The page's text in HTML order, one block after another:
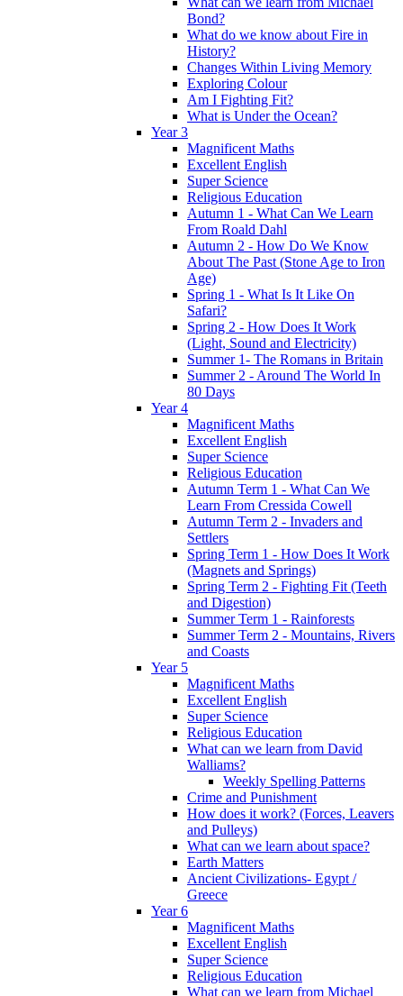
Bond?
What do we know about Fire in
History?
Changes Within Living Memory
Exploring Colour
Am I Fighting Fit?
What is Under the Ocean?
Year 3
Magnificent Maths
Excellent English
Super Science
Religious Education
Autumn 1 - What Can We Learn
From Roald Dahl
Autumn 2 - How Do We Know
About The Past (Stone Age to Iron
Age)
Spring 1 - What Is It Like On
Safari?
Spring 2 - How Does It Work
(Light, Sound and Electricity)
Summer 1- The Romans in Britain
Summer 2 - Around The World In
80 Days
Year 4
Magnificent Maths
Excellent English
Super Science
Religious Education
Autumn Term 1 - What Can We
Learn From Cressida Cowell
Autumn Term 2 - Invaders and
Settlers
Spring Term 1 - How Does It Work
(Magnets and Springs)
Spring Term 2 - Fighting Fit (Teeth
and Digestion)
Summer Term 1 - Rainforests
Summer Term 2 - Mountains, Rivers
and Coasts
Year 5
Magnificent Maths
Excellent English
Super Science
Religious Education
What can we learn from David
Walliams?
Weekly Spelling Patterns
Crime and Punishment
How does it work? (Forces, Leavers
and Pulleys)
What can we learn about space?
Earth Matters
Ancient Civilizations- Egypt /
Greece
Year 6
Magnificent Maths
Excellent English
Super Science
Religious Education
What can we learn from Michael